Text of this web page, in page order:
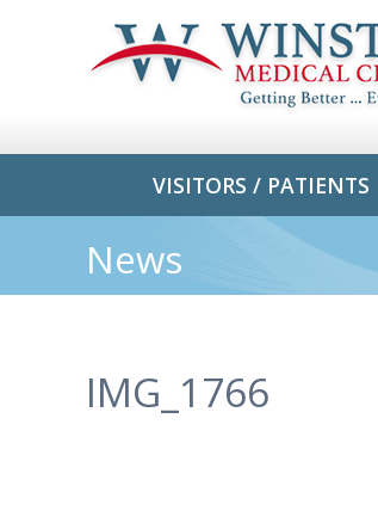
VISITORS / PATIENTS
News
IMG_1766